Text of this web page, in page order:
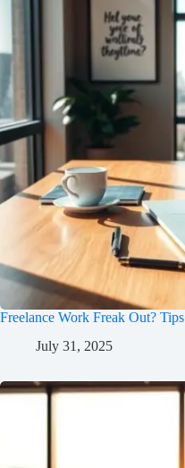
Freelance Work Freak Out?
July 31, 2025